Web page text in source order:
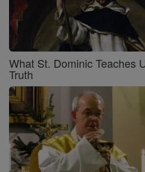
What St. Dominic Teaches
Truth